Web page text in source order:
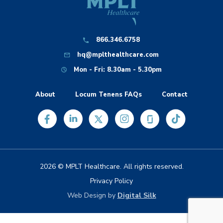
866.346.6758
hq@mplthealthcare.com
Mon - Fri: 8.30am - 5.30pm
About Locum Tenens FAQs Contact
2026 © MPLT Healthcare. All rights reserved.
Privacy Policy
Web Design by Digital Silk